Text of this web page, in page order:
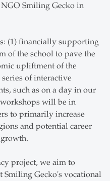
Smiling Gecko in
(1) financially supporting
of the school to pave the
upliftment of the
of interactive
such as on a day in our
will be in
to primarily increase
and potential career
project, we aim to
Gecko's vocational